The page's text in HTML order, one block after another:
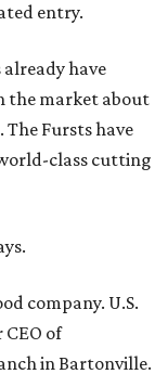
entry.
already have
the market about
The Fursts have
class cutting
company. U.S.
CEO of
in Bartonville.